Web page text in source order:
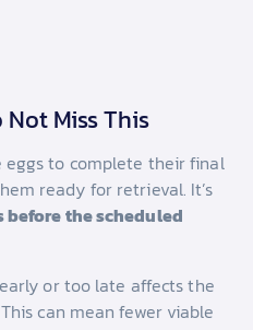
Miss This
to complete their final
ready for retrieval. It’s
before the scheduled
or too late affects the
can mean fewer viable